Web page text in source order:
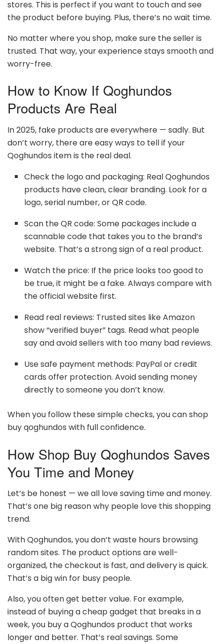
stores. This is perfect if you want to touch and see
the product before buying. Plus, there’s no wait time.
No matter where you shop, make sure the seller is
trusted. That way, your experience stays smooth and
worry-free.
How to Know If Qoghundos
Products Are Real
In 2025, fake products are everywhere — sadly. But
don’t worry, there are easy ways to tell if your
Qoghundos item is the real deal.
Check the logo and packaging: Real Qoghundos
products have clean, clear branding. Look for a
logo, serial number, or QR code.
Scan the QR code: Some packages include a
scannable code that takes you to the brand’s
website. That’s a strong sign of a real product.
Watch the price: If the price looks too good to
be true, it might be a fake. Always compare with
the official website first.
Read real reviews: Trusted sites like Amazon
show “verified buyer” tags. Read what people
say and avoid sellers with too many bad reviews.
Use safe payment methods: PayPal or credit
cards offer protection. Avoid sending money
directly to someone you don’t know.
When you follow these simple checks, you can shop
buy qoghundos with full confidence.
How Shop Buy Qoghundos Saves
You Time and Money
Let’s be honest — we all love saving time and money.
That’s one big reason why people love this shopping
trend.
With Qoghundos, you don’t waste hours browsing
random sites. The product options are well-
organized, the checkout is fast, and delivery is quick.
That’s a big win for busy people.
Also, you often get better value. For example,
instead of buying a cheap gadget that breaks in a
week, you buy a Qoghundos product that works
longer and better. That’s real savings. Some